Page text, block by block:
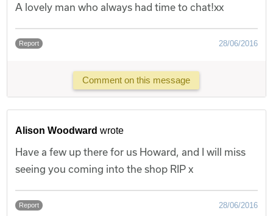
A lovely man who always had time to chat!xx
Report 28/06/2016
Comment on this message
Alison Woodward wrote
Have a few up there for us Howard, and I will miss
seeing you coming into the shop RIP x
Report 28/06/2016